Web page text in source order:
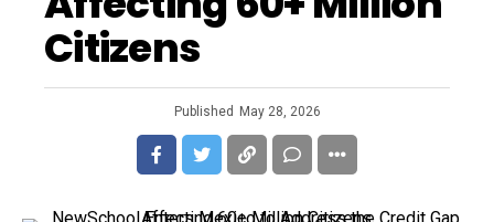
Citizens
Published May 28, 2026